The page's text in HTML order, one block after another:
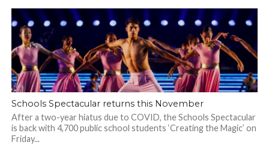
Schools Spectacular returns this November
After a two-year hiatus due to COVID, the Schools Spectacular
is back with 4,700 public school students ‘Creating the Magic’ on
Friday...